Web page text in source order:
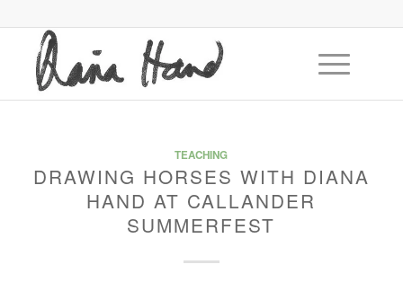
TEACHING
DRAWING HORSES WITH DIANA
HAND AT CALLANDER
SUMMERFEST